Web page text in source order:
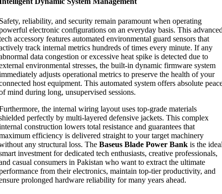
reliability, and security remain paramount when operating
electronic configurations on an everyday basis. This
accessory features automated environmental guard sensors that
track internal metrics hundreds of times every minute. If any
data congestion or excessive heat spike is detected due to
environmental stresses, the built-in dynamic firmware system
adjusts operational metrics to preserve the health of your
host equipment. This automated system offers absolute
mind during long, unsupervised sessions.
the internal wiring layout uses top-grade materials
perfectly by multi-layered defensive jackets. This complex
construction lowers total resistance and guarantees that
efficiency is delivered straight to your target machinery
any structural loss. The Baseus Blade Power Bank is the
investment for dedicated tech enthusiasts, creative professionals,
casual consumers in Pakistan who want to extract the ultimate
from their electronics, maintain top-tier productivity, and
prolonged hardware reliability for many years ahead.